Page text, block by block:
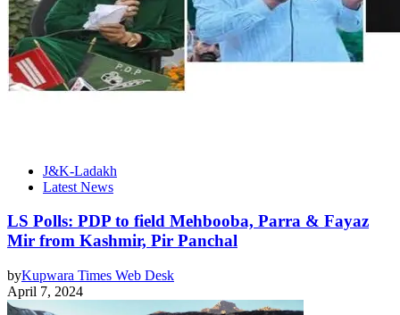
J&K-Ladakh
Latest News
LS Polls: PDP to field Mehbooba, Parra & Fayaz
Mir from Kashmir, Pir Panchal
byKupwara Times Web Desk
April 7, 2024